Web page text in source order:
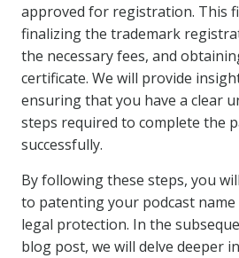
approved for registration. This
finalizing the trademark
the necessary fees, and
certificate. We will provide
ensuring that you have a clear
steps required to complete the
successfully.
By following these steps, you
to patenting your podcast
legal protection. In the
blog post, we will delve deeper